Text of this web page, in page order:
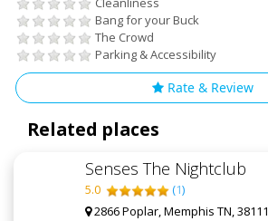
Bang for your Buck
The Crowd
Parking & Accessibility
Rate & Review
Related places
Senses The Nightclub
5.0 (1)
2866 Poplar, Memphis TN, 38111